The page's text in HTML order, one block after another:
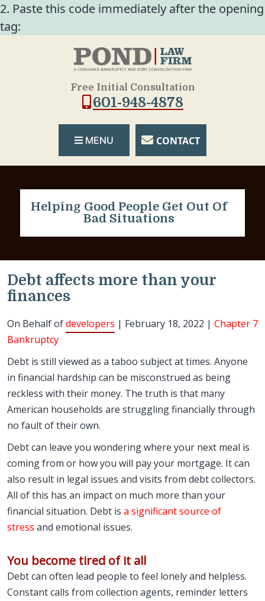
2. Paste this code immediately after the opening
tag:
Free Initial Consultation
601-948-4878
MENU CONTACT
Helping Good People Get Out Of
Bad Situations
Debt affects more than your
finances
On Behalf ofdevelopers | February 18, 2022 | Chapter 7
Bankruptcy
Debt is still viewed as a taboo subject at times. Anyone
in financial hardship can be misconstrued as being
reckless with their money. The truth is that many
American households are struggling financially through
no fault of their own.
Debt can leave you wondering where your next meal is
coming from or how you will pay your mortgage. It can
also result in legal issues and visits from debt collectors.
All of this has an impact on much more than your
financial situation. Debt is a significant source of
stress and emotional issues.
You become tired of it all
Debt can often lead people to feel lonely and helpless.
Constant calls from collection agents, reminder letters